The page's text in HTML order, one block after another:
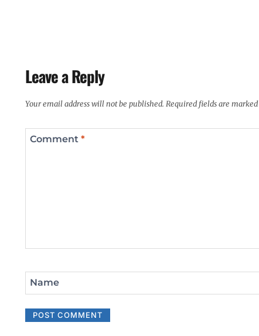
Leave a Reply
Your email address will not be published. Required fields are marked
Comment *
Name